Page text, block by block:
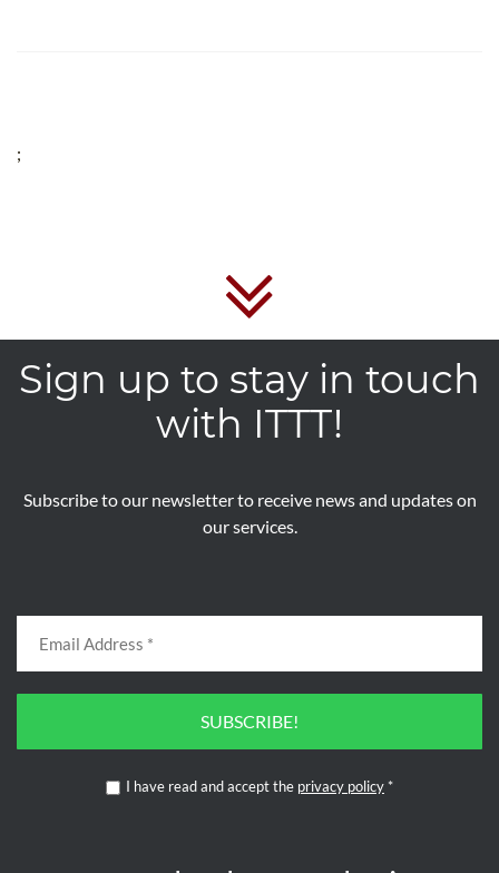
;
Sign up to stay in touch
with ITTT!
Subscribe to our newsletter to receive news and updates on
our services.
SUBSCRIBE!
I have read and accept the privacy policy *